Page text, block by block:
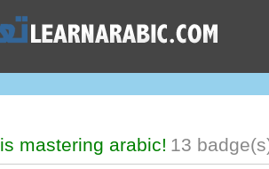
is mastering arabic! 13